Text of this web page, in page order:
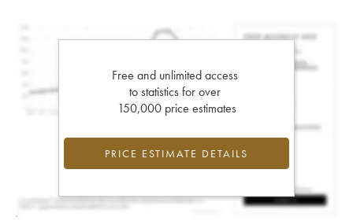
Free and unlimited access
to statistics for over
150,000 price estimates
PRICE ESTIMATE DETAILS